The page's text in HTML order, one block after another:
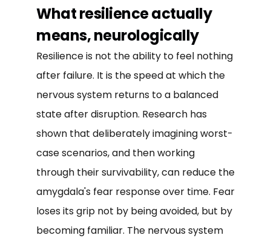
What resilience actually
means, neurologically
Resilience is not the ability to feel nothing
after failure. It is the speed at which the
nervous system returns to a balanced
state after disruption. Research has
shown that deliberately imagining worst-
case scenarios, and then working
through their survivability, can reduce the
amygdala's fear response over time. Fear
loses its grip not by being avoided, but by
becoming familiar. The nervous system